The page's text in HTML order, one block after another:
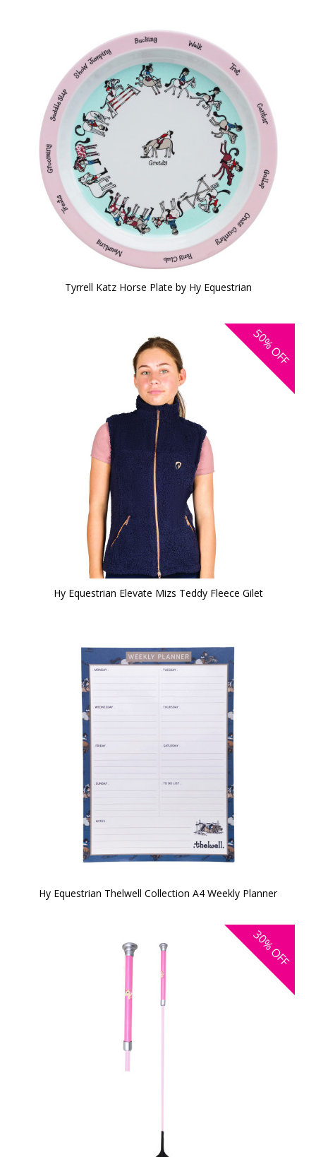
Tyrrell Katz Horse Plate by Hy Equestrian
50%
OFF
Hy Equestrian Elevate Mizs Teddy Fleece Gilet
Hy Equestrian Thelwell Collection A4 Weekly Planner
30%
OFF